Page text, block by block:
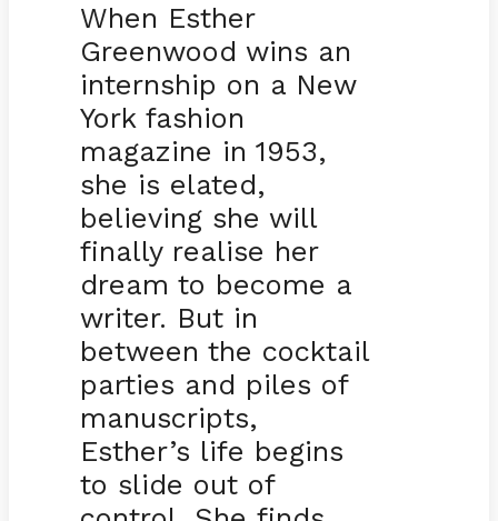
When Esther
Greenwood wins an
internship on a New
York fashion
magazine in 1953,
she is elated,
believing she will
finally realise her
dream to become a
writer. But in
between the cocktail
parties and piles of
manuscripts,
Esther’s life begins
to slide out of